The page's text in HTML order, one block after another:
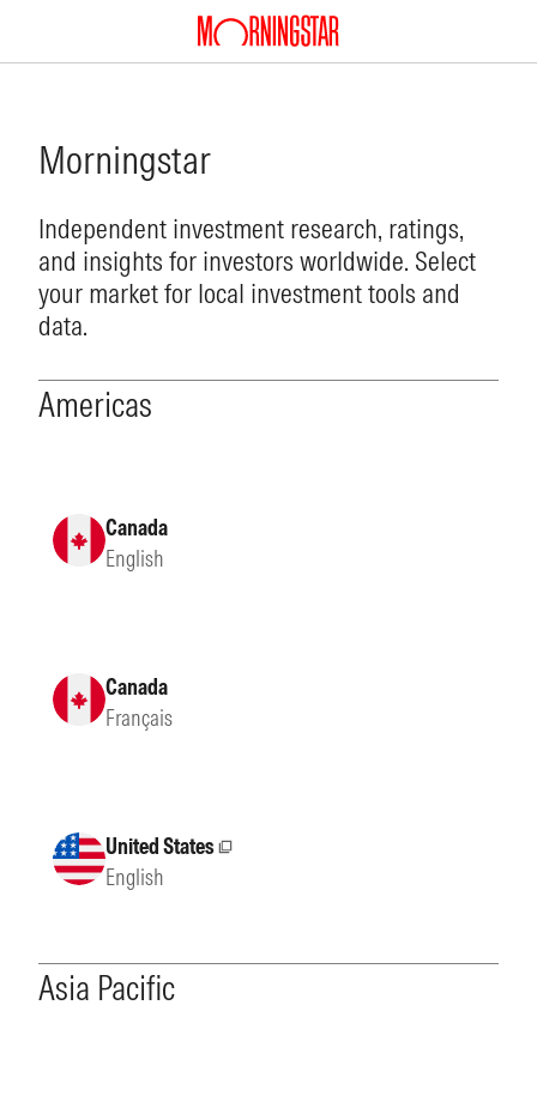
Morningstar
Independent investment research, ratings,
and insights for investors worldwide. Select
your market for local investment tools and
data.
Americas
Canada
English
Canada
Français
United StatesExternal site
English
Asia Pacific